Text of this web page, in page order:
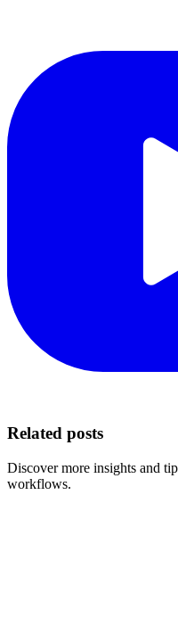
Related posts
Discover more insights and
workflows.